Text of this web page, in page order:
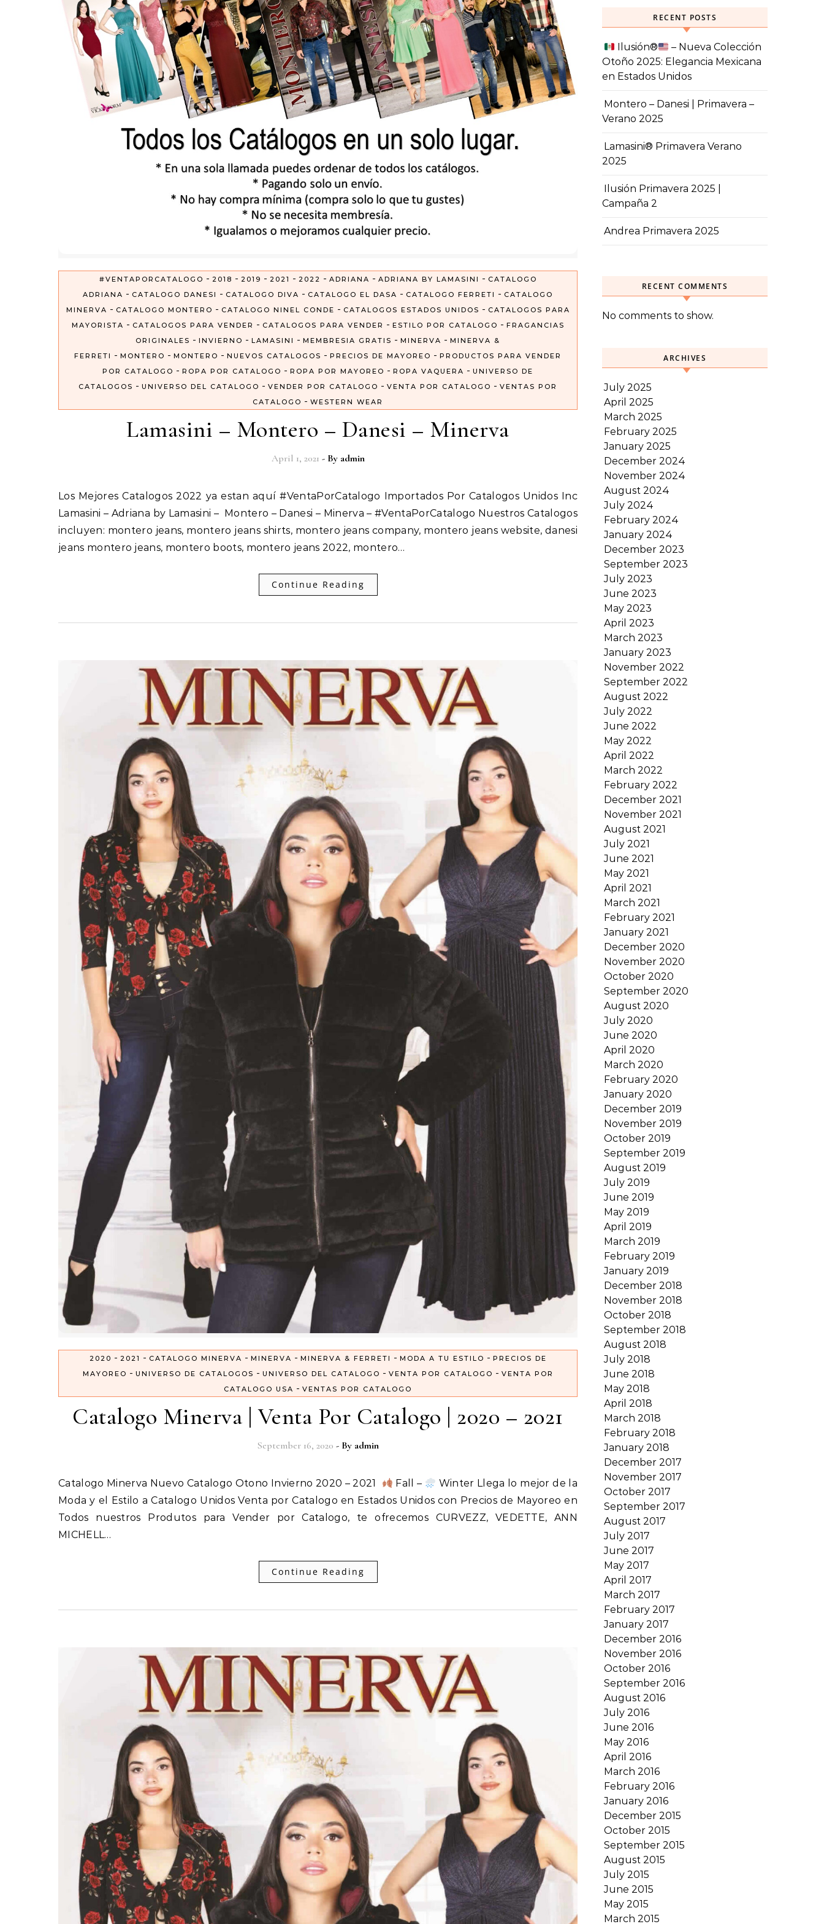
#VENTAPORCATALOGO - 2018 - 2019 - 2021 - 2022 - ADRIANA - ADRIANA BY LAMASINI - CATALOGO
ADRIANA - CATALOGO DANESI - CATALOGO DIVA - CATALOGO EL DASA - CATALOGO FERRETI - CATALOGO
MINERVA - CATALOGO MONTERO - CATALOGO NINEL CONDE - CATALOGOS ESTADOS UNIDOS - CATALOGOS PARA
MAYORISTA - CATALOGOS PARA VENDER - CATALOGOS PARA VENDER - ESTILO POR CATALOGO - FRAGANCIAS
ORIGINALES - INVIERNO - LAMASINI - MEMBRESIA GRATIS - MINERVA - MINERVA &
FERRETI - MONTERO - MONTERO - NUEVOS CATALOGOS - PRECIOS DE MAYOREO - PRODUCTOS PARA VENDER
POR CATALOGO - ROPA POR CATALOGO - ROPA POR MAYOREO - ROPA VAQUERA - UNIVERSO DE
CATALOGOS - UNIVERSO DEL CATALOGO - VENDER POR CATALOGO - VENTA POR CATALOGO - VENTAS POR
CATALOGO - WESTERN WEAR
Lamasini – Montero – Danesi – Minerva
April 1, 2021 - By admin
Los Mejores Catalogos 2022 ya estan aquí #VentaPorCatalogo Importados Por Catalogos Unidos Inc
Lamasini – Adriana by Lamasini – Montero – Danesi – Minerva – #VentaPorCatalogo Nuestros Catalogos
incluyen: montero jeans, montero jeans shirts, montero jeans company, montero jeans website, danesi
jeans montero jeans, montero boots, montero jeans 2022, montero…
Continue Reading
2020 - 2021 - CATALOGO MINERVA - MINERVA - MINERVA & FERRETI - MODA A TU ESTILO - PRECIOS DE
MAYOREO - UNIVERSO DE CATALOGOS - UNIVERSO DEL CATALOGO - VENTA POR CATALOGO - VENTA POR
CATALOGO USA - VENTAS POR CATALOGO
Catalogo Minerva | Venta Por Catalogo | 2020 – 2021
September 16, 2020 - By admin
Catalogo Minerva Nuevo Catalogo Otono Invierno 2020 – 2021 Fall –
Winter Llega lo mejor de la
Moda y el Estilo a Catalogo Unidos Venta por Catalogo en Estados Unidos con Precios de Mayoreo en
Todos nuestros Produtos para Vender por Catalogo, te ofrecemos CURVEZZ, VEDETTE, ANN
MICHELL…
Continue Reading
RECENT POSTS
Ilusión®️
– Nueva Colección
Otoño 2025: Elegancia Mexicana
en Estados Unidos
Montero – Danesi | Primavera –
Verano 2025
Lamasini® Primavera Verano
2025
Ilusión Primavera 2025 |
Campaña 2
Andrea Primavera 2025
RECENT COMMENTS
No comments to show.
ARCHIVES
July 2025
April 2025
March 2025
February 2025
January 2025
December 2024
November 2024
August 2024
July 2024
February 2024
January 2024
December 2023
September 2023
July 2023
June 2023
May 2023
April 2023
March 2023
January 2023
November 2022
September 2022
August 2022
July 2022
June 2022
May 2022
April 2022
March 2022
February 2022
December 2021
November 2021
August 2021
July 2021
June 2021
May 2021
April 2021
March 2021
February 2021
January 2021
December 2020
November 2020
October 2020
September 2020
August 2020
July 2020
June 2020
April 2020
March 2020
February 2020
January 2020
December 2019
November 2019
October 2019
September 2019
August 2019
July 2019
June 2019
May 2019
April 2019
March 2019
February 2019
January 2019
December 2018
November 2018
October 2018
September 2018
August 2018
July 2018
June 2018
May 2018
April 2018
March 2018
February 2018
January 2018
December 2017
November 2017
October 2017
September 2017
August 2017
July 2017
June 2017
May 2017
April 2017
March 2017
February 2017
January 2017
December 2016
November 2016
October 2016
September 2016
August 2016
July 2016
June 2016
May 2016
April 2016
March 2016
February 2016
January 2016
December 2015
October 2015
September 2015
August 2015
July 2015
June 2015
May 2015
March 2015